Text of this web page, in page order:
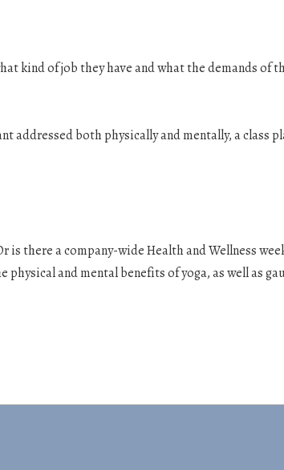
kind of job they have and what the demands of
addressed both physically and mentally, a class
is there a company-wide Health and Wellness
and mental benefits of yoga, as well as